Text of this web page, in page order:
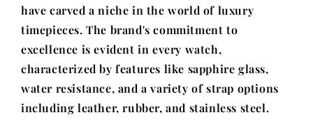
have carved a niche in the world of luxury
timepieces. The brand's commitment to
excellence is evident in every watch,
characterized by features like sapphire glass,
water resistance, and a variety of strap options
including leather, rubber, and stainless steel.